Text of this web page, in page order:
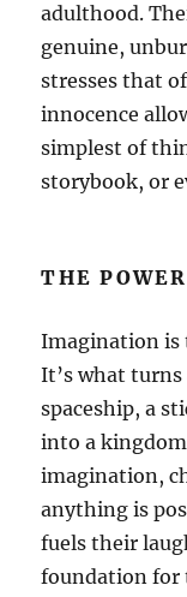
adulthood.
genuine,
stresses that
innocence
simplest of
storybook, or
THE
Imagination is
It’s what
spaceship, a
into a
imagination,
anything is
fuels their
foundation for